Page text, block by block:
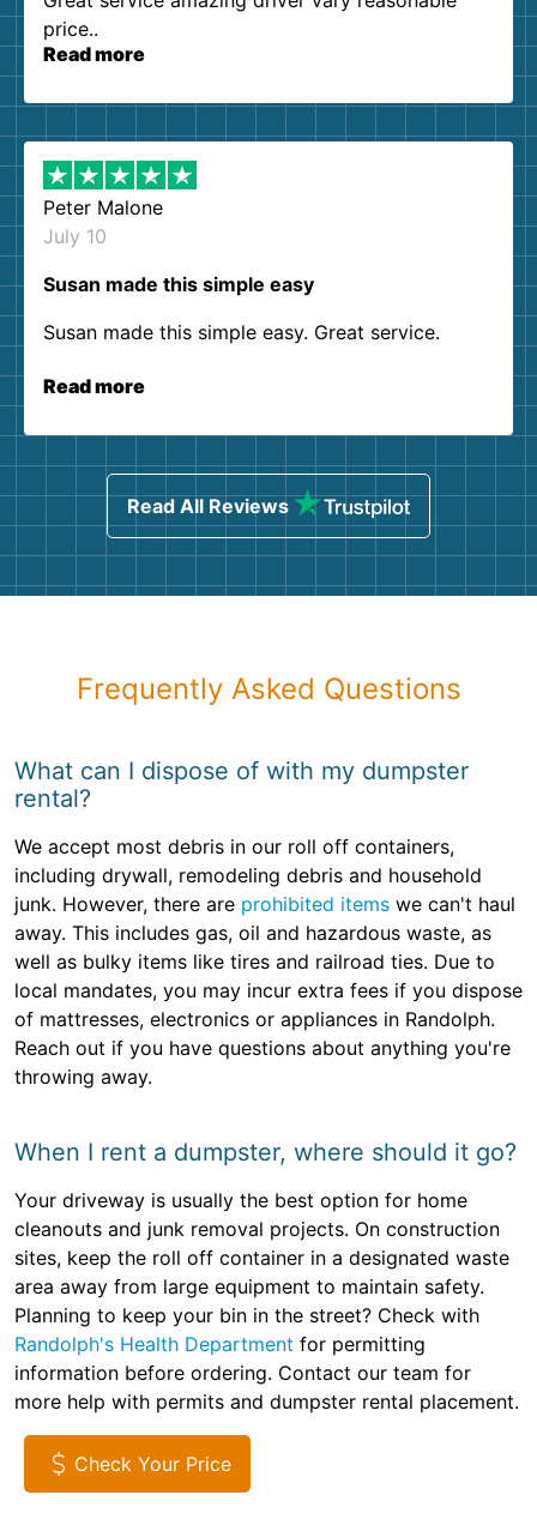
price..
Read more
Peter Malone
July 10
Susan made this simple easy
Susan made this simple easy. Great service.
Read more
Read All Reviews
Frequently Asked Questions
What can I dispose of with my dumpster
rental?
We accept most debris in our roll off containers,
including drywall, remodeling debris and household
junk. However, there are prohibited items we can't haul
away. This includes gas, oil and hazardous waste, as
well as bulky items like tires and railroad ties. Due to
local mandates, you may incur extra fees if you dispose
of mattresses, electronics or appliances in Randolph.
Reach out if you have questions about anything you're
throwing away.
When I rent a dumpster, where should it go?
Your driveway is usually the best option for home
cleanouts and junk removal projects. On construction
sites, keep the roll off container in a designated waste
area away from large equipment to maintain safety.
Planning to keep your bin in the street? Check with
Randolph's Health Department for permitting
information before ordering. Contact our team for
more help with permits and dumpster rental placement.
Check Your Price